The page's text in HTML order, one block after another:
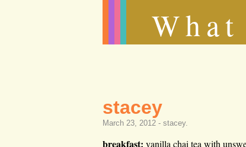
stacey
March 23, 2012 - stacey.
breakfast: vanilla chai tea with